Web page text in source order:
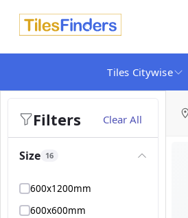
Tiles Citywise
Filters Clear All
Size 16
600x1200mm
600x600mm